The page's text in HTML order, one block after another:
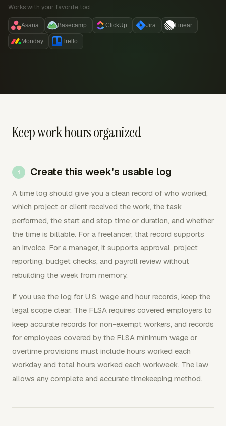
Works with your favorite tool:
Asana Basecamp ClickUp Jira Linear
Monday Trello
Keep work hours organized
Create this week's usable log
A time log should give you a clean record of who worked,
which project or client received the work, the task
performed, the start and stop time or duration, and whether
the time is billable. For a freelancer, that record supports
an invoice. For a manager, it supports approval, project
reporting, budget checks, and payroll review without
rebuilding the week from memory.
If you use the log for U.S. wage and hour records, keep the
legal scope clear. The FLSA requires covered employers to
keep accurate records for non-exempt workers, and records
for employees covered by the FLSA minimum wage or
overtime provisions must include hours worked each
workday and total hours worked each workweek. The law
allows any complete and accurate timekeeping method.